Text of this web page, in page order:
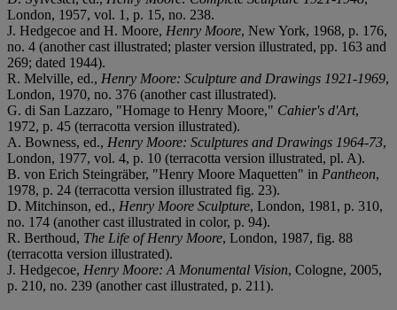
London, 1957, vol. 1, p. 15, no. 238.
J. Hedgecoe and H. Moore, Henry Moore, New York, 1968, p. 176,
no. 4 (another cast illustrated; plaster version illustrated, pp. 163 and
269; dated 1944).
R. Melville, ed., Henry Moore: Sculpture and Drawings 1921-1969,
London, 1970, no. 376 (another cast illustrated).
G. di San Lazzaro, "Homage to Henry Moore," Cahier's d'Art,
1972, p. 45 (terracotta version illustrated).
A. Bowness, ed., Henry Moore: Sculptures and Drawings 1964-73,
London, 1977, vol. 4, p. 10 (terracotta version illustrated, pl. A).
B. von Erich Steingräber, "Henry Moore Maquetten" in Pantheon,
1978, p. 24 (terracotta version illustrated fig. 23).
D. Mitchinson, ed., Henry Moore Sculpture, London, 1981, p. 310,
no. 174 (another cast illustrated in color, p. 94).
R. Berthoud, The Life of Henry Moore, London, 1987, fig. 88
(terracotta version illustrated).
J. Hedgecoe, Henry Moore: A Monumental Vision, Cologne, 2005,
p. 210, no. 239 (another cast illustrated, p. 211).